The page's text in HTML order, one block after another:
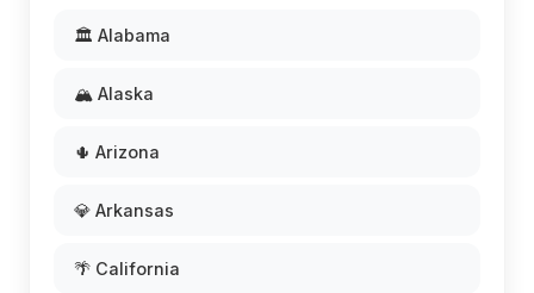
🏛️ Alabama
🏔️ Alaska
🌵 Arizona
💎 Arkansas
🌴 California